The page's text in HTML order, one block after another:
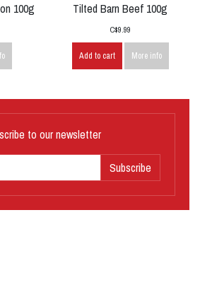
100g Tilted Barn Beef 100g
C$9.99
Add to cart More info
to our newsletter
Subscribe